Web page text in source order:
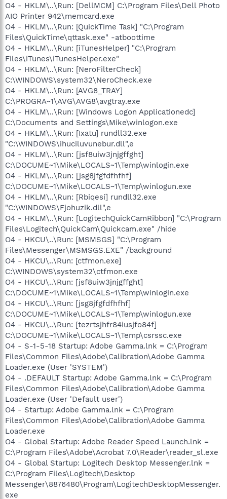
O4 - HKLM\..\Run: [DellMCM] C:\Program Files\Dell Photo
AIO Printer 942\memcard.exe
O4 - HKLM\..\Run: [QuickTime Task] "C:\Program
Files\QuickTime\qttask.exe" -atboottime
O4 - HKLM\..\Run: [iTunesHelper] "C:\Program
Files\iTunes\iTunesHelper.exe"
O4 - HKLM\..\Run: [NeroFilterCheck]
C:\WINDOWS\system32\NeroCheck.exe
O4 - HKLM\..\Run: [AVG8_TRAY]
C:\PROGRA~1\AVG\AVG8\avgtray.exe
O4 - HKLM\..\Run: [Windows Logon Applicationedc]
C:\Documents and Settings\Mike\winlogon.exe
O4 - HKLM\..\Run: [Ixatu] rundll32.exe
"C:\WINDOWS\ihuciluvunebur.dll",e
O4 - HKLM\..\Run: [jsf8uiw3jnjgffght]
C:\DOCUME~1\Mike\LOCALS~1\Temp\winlogin.exe
O4 - HKLM\..\Run: [jsg8jfgfdfhfhf]
C:\DOCUME~1\Mike\LOCALS~1\Temp\winlogun.exe
O4 - HKLM\..\Run: [Rbiqesi] rundll32.exe
"C:\WINDOWS\Fjohuzik.dll",e
O4 - HKLM\..\Run: [LogitechQuickCamRibbon] "C:\Program
Files\Logitech\QuickCam\Quickcam.exe" /hide
O4 - HKCU\..\Run: [MSMSGS] "C:\Program
Files\Messenger\MSMSGS.EXE" /background
O4 - HKCU\..\Run: [ctfmon.exe]
C:\WINDOWS\system32\ctfmon.exe
O4 - HKCU\..\Run: [jsf8uiw3jnjgffght]
C:\DOCUME~1\Mike\LOCALS~1\Temp\winlogin.exe
O4 - HKCU\..\Run: [jsg8jfgfdfhfhf]
C:\DOCUME~1\Mike\LOCALS~1\Temp\winlogun.exe
O4 - HKCU\..\Run: [tezrtsjhfr84iusjfo84f]
C:\DOCUME~1\Mike\LOCALS~1\Temp\csrssc.exe
O4 - S-1-5-18 Startup: Adobe Gamma.lnk = C:\Program
Files\Common Files\Adobe\Calibration\Adobe Gamma
Loader.exe (User 'SYSTEM')
O4 - .DEFAULT Startup: Adobe Gamma.lnk = C:\Program
Files\Common Files\Adobe\Calibration\Adobe Gamma
Loader.exe (User 'Default user')
O4 - Startup: Adobe Gamma.lnk = C:\Program
Files\Common Files\Adobe\Calibration\Adobe Gamma
Loader.exe
O4 - Global Startup: Adobe Reader Speed Launch.lnk =
C:\Program Files\Adobe\Acrobat 7.0\Reader\reader_sl.exe
O4 - Global Startup: Logitech Desktop Messenger.lnk =
C:\Program Files\Logitech\Desktop
Messenger\8876480\Program\LogitechDesktopMessenger.
exe